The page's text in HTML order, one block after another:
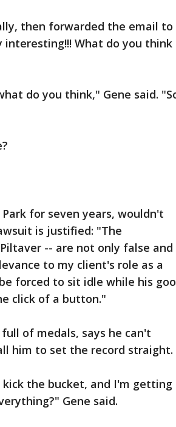
then forwarded the email to
What do you think
do you think," Gene said.
for seven years, wouldn't
is justified: "The
-- are not only false and
to my client's role as a
forced to sit idle while his
click of a button."
of medals, says he can't
him to set the record straight.
the bucket, and I'm getting
Gene said.